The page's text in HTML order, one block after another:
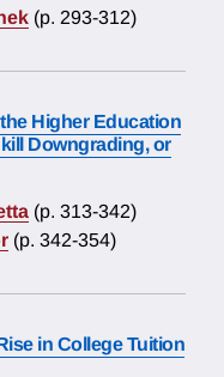
(p. 293-312)
Higher Education
Downgrading, or
(p. 313-342)
(p. 342-354)
in College Tuition